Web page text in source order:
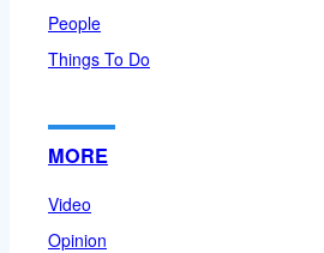
People
Things To Do
MORE
Video
Opinion